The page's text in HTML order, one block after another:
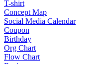
T-shirt
Concept Map
Social Media Calendar
Coupon
Birthday
Org Chart
Flow Chart